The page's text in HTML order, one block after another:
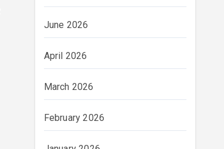
June 2026
April 2026
March 2026
February 2026